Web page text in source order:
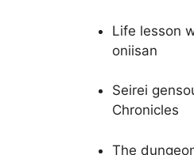
Life lesson
oniisan
Seirei
Chronicles
The